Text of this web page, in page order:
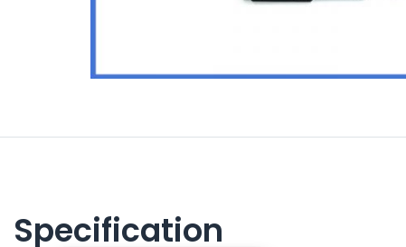
Specification